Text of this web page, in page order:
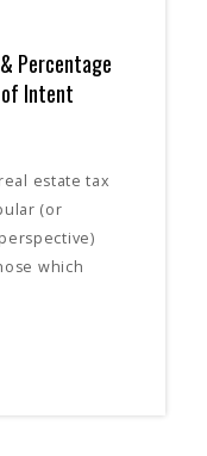
Percentage
Intent
estate tax
(or
which